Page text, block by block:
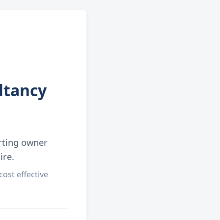
owner
effective